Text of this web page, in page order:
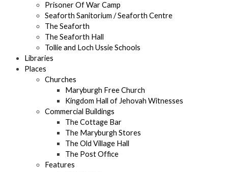
Prisoner Of War Camp
Seaforth Sanitorium / Seaforth Centre
The Seaforth
The Seaforth Hall
Tollie and Loch Ussie Schools
Libraries
Places
Churches
Maryburgh Free Church
Kingdom Hall of Jehovah Witnesses
Commercial Buildings
The Cottage Bar
The Maryburgh Stores
The Old Village Hall
The Post Office
Features